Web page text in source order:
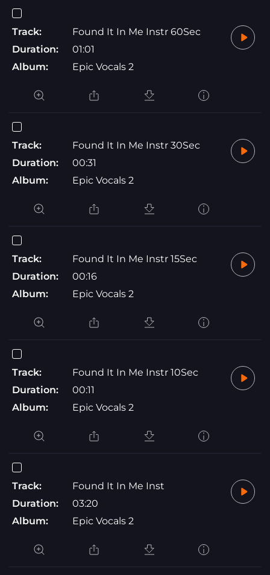
Track:
Found It In Me Instr 60Sec
Duration:
01:01
Album:
Epic Vocals 2
Track:
Found It In Me Instr 30Sec
Duration:
00:31
Album:
Epic Vocals 2
Track:
Found It In Me Instr 15Sec
Duration:
00:16
Album:
Epic Vocals 2
Track:
Found It In Me Instr 10Sec
Duration:
00:11
Album:
Epic Vocals 2
Track:
Found It In Me Inst
Duration:
03:20
Album:
Epic Vocals 2